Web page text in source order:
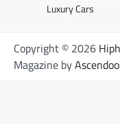
Luxury Cars
Copyright © 2026
Magazine by